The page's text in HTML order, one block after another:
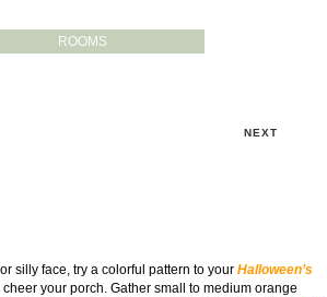
ROOMS
NEXT
silly face, try a colorful pattern to your Halloween’s
cheer your porch. Gather small to medium orange